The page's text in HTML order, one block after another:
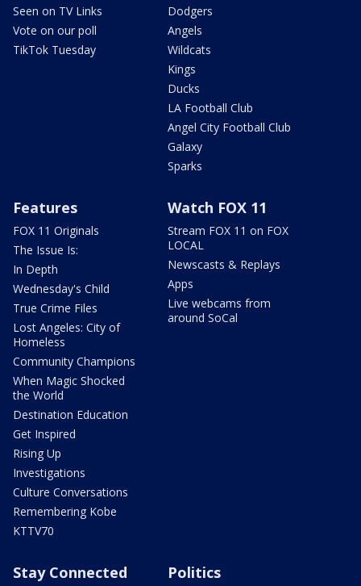
Seen on TV Links
Vote on our poll
TikTok Tuesday
Dodgers
Angels
Wildcats
Kings
Ducks
LA Football Club
Angel City Football Club
Galaxy
Sparks
Features
FOX 11 Originals
The Issue Is:
In Depth
Wednesday's Child
True Crime Files
Lost Angeles: City of
Homeless
Community Champions
When Magic Shocked
the World
Destination Education
Get Inspired
Rising Up
Investigations
Culture Conversations
Remembering Kobe
KTTV70
Watch FOX 11
Stream FOX 11 on FOX
LOCAL
Newscasts & Replays
Apps
Live webcams from
around SoCal
Stay Connected Politics